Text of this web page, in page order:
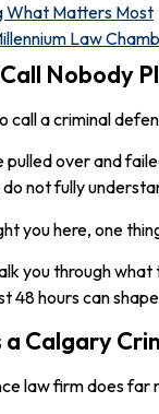
What Matters Most
Law
Nobody
call a criminal
pulled over and
not fully
you here, one
you through what
48 hours can
Calgary
law firm does far